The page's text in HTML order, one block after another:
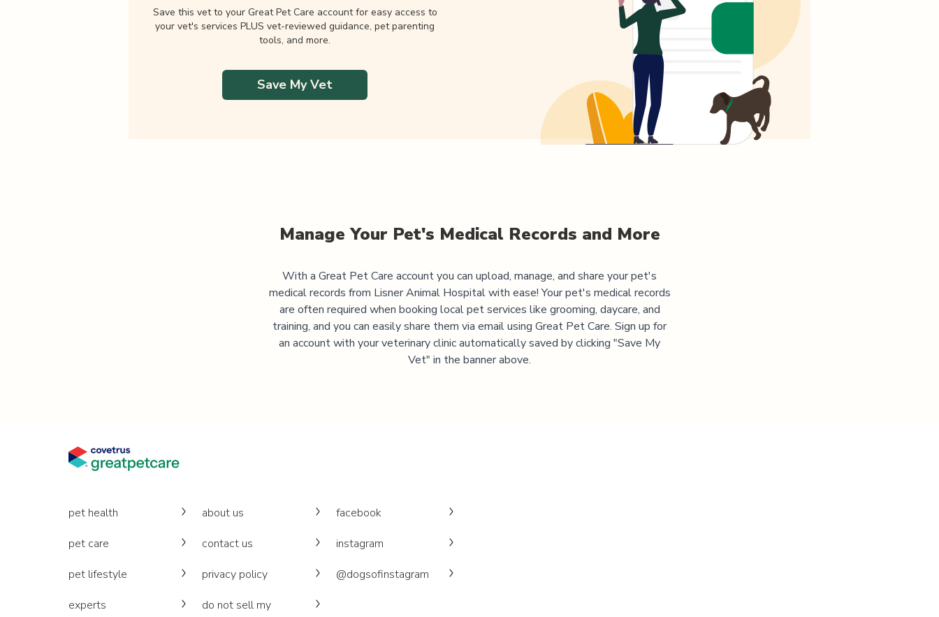
Save this vet to your Great Pet Care account for easy access to
your vet's services PLUS vet-reviewed guidance, pet parenting
tools, and more.
Save My Vet
Manage Your Pet's Medical Records and More
With a Great Pet Care account you can upload, manage, and share your pet's
medical records from Lisner Animal Hospitalwith ease! Your pet's medical records
are often required when booking local pet services like grooming, daycare, and
training, and you can easily share them via email using Great Pet Care. Sign up for
an account with your veterinary clinic automatically saved by clicking "Save My
Vet" in the banner above.
pet health
pet care
pet lifestyle
experts
about us
contact us
privacy policy
do not sell my
facebook
instagram
@dogsofinstagram